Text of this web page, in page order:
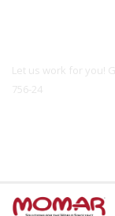
Let us work for you!
756-24